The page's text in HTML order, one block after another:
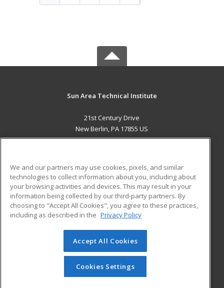
Sun Area Technical Institute
21st Century Drive
New Berlin, PA 17855 US
ADDITIONAL RESOURCES
Military
Financial Assistance
Help
Student Blog
© 2026 ed2go, a division of Cengage Learning. All rights
reserved. The material on this site cannot be reproduced or
redistributed unless you have obtained prior written
permission from Cengage Learning.Privacy Policy
We and our partners may use cookies, pixels, and similar
technologies to collect information about you, including about
your browsing activities and devices. This may result in your
information being collected by our third-party partners. By
choosing to "Accept All Cookies", you agree to these practices,
including as described in the Privacy Policy
Accept All Cookies
Cookies Settings